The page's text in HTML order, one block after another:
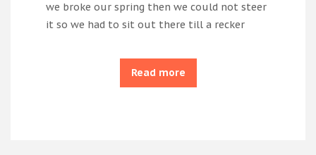
we broke our spring then we could not steer
it so we had to sit out there till a recker
Read more